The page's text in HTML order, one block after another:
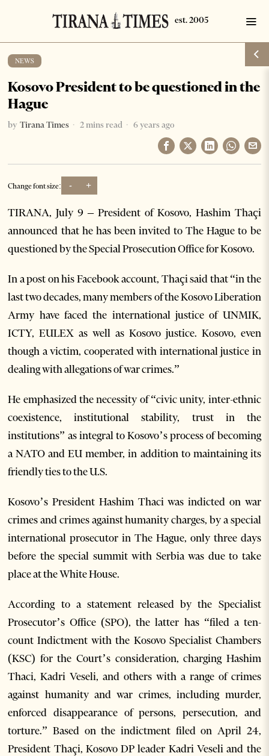
NEWS
Kosovo President to be questioned in the
Hague
by Tirana Times 2 mins read 6 years ago
Change font size: - +
TIRANA, July 9 – President of Kosovo, Hashim Thaçi
announced that he has been invited to The Hague to be
questioned by the Special Prosecution Office for Kosovo.
In a post on his Facebook account, Thaçi said that “in the
last two decades, many members of the Kosovo Liberation
Army have faced the international justice of UNMIK,
ICTY, EULEX as well as Kosovo justice. Kosovo, even
though a victim, cooperated with international justice in
dealing with allegations of war crimes.”
He emphasized the necessity of “civic unity, inter-ethnic
coexistence, institutional stability, trust in the
institutions” as integral to Kosovo’s process of becoming
a NATO and EU member, in addition to maintaining its
friendly ties to the U.S.
Kosovo’s President Hashim Thaci was indicted on war
crimes and crimes against humanity charges, by a special
international prosecutor in The Hague, only three days
before the special summit with Serbia was due to take
place at the White House.
According to a statement released by the Specialist
Prosecutor’s Office (SPO), the latter has “filed a ten-
count Indictment with the Kosovo Specialist Chambers
(KSC) for the Court’s consideration, charging Hashim
Thaci, Kadri Veseli, and others with a range of crimes
against humanity and war crimes, including murder,
enforced disappearance of persons, persecution, and
torture.” Based on the indictment filed on April 24,
President Thaçi, Kosovo DP leader Kadri Veseli and the